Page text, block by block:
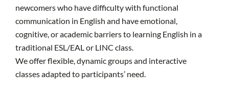
newcomers who have difficulty with functional
communication in English and have emotional,
cognitive, or academic barriers to learning English in a
traditional ESL/EAL or LINC class.
We offer flexible, dynamic groups and interactive
classes adapted to participants’ need.